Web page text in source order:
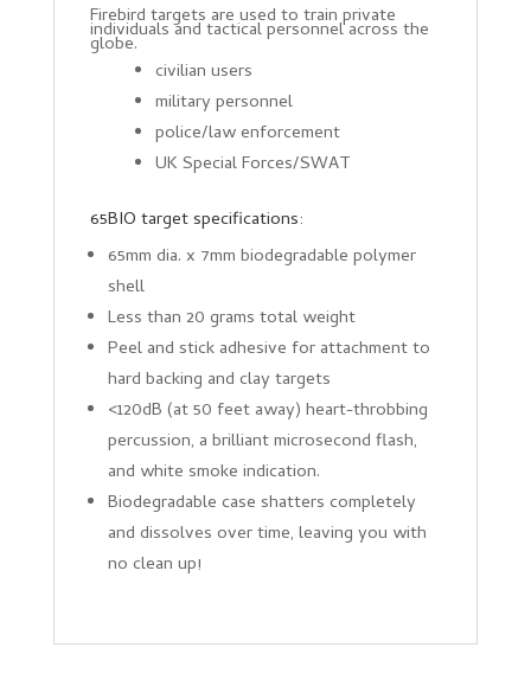
Firebird targets are used to train private
individuals and tactical personnel across the
globe.
civilian users
military personnel
police/law enforcement
UK Special Forces/SWAT
65BIO target specifications:
65mm dia. x 7mm biodegradable polymer
shell
Less than 20 grams total weight
Peel and stick adhesive for attachment to
hard backing and clay targets
<120dB (at 50 feet away) heart-throbbing
percussion, a brilliant microsecond flash,
and white smoke indication.
Biodegradable case shatters completely
and dissolves over time, leaving you with
no clean up!